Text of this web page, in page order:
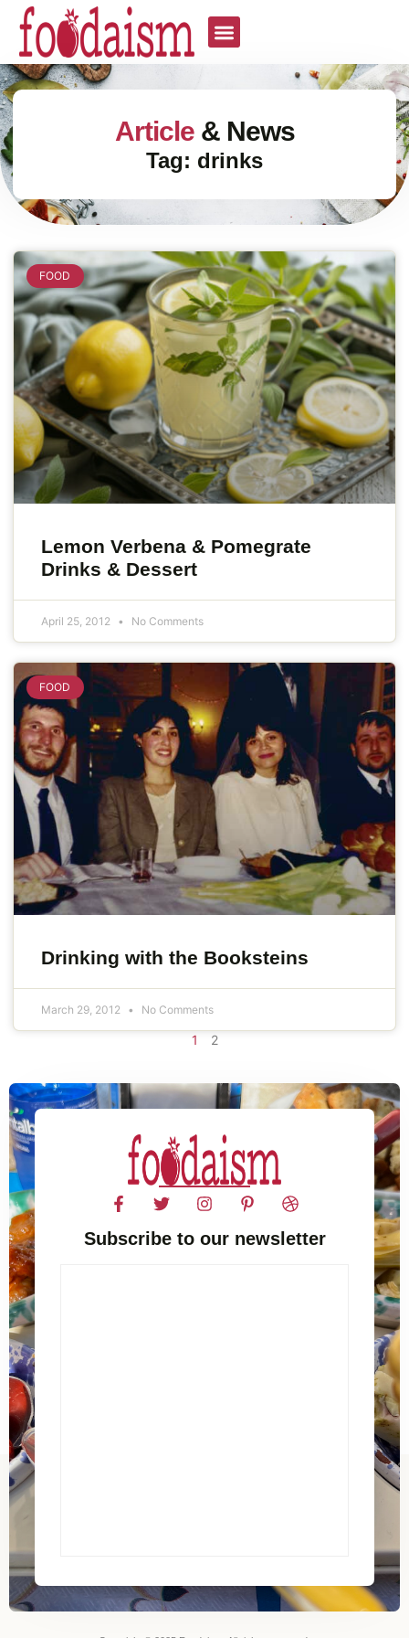
Article& News
Tag: drinks
FOOD
Lemon Verbena & Pomegrate
Drinks & Dessert
April 25, 2012 No Comments
FOOD
Drinking with the Booksteins
March 29, 2012 No Comments
1 2
Subscribe to our newsletter